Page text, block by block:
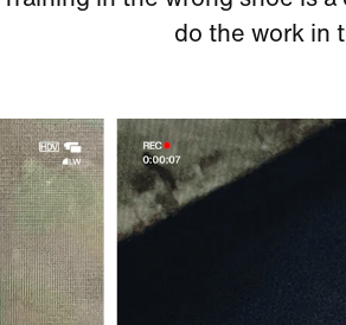
do the work in